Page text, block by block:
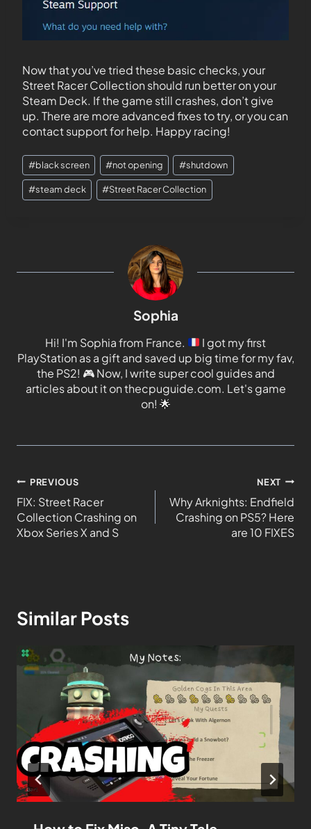
Now that you’ve tried these basic checks, your
Street Racer Collection should run better on your
Steam Deck. If the game still crashes, don’t give
up. There are more advanced fixes to try, or you can
contact support for help. Happy racing!
#black screen #not opening #shutdown
#steam deck #Street Racer Collection
Sophia
Hi! I'm Sophia from France.
I got my first
PlayStation as a gift and saved up big time for my fav,
the PS2! 🎮Now, I write super cool guides and
articles about it on thecpuguide.com. Let's game
on! 🌟
PREVIOUS
FIX: Street Racer
Collection Crashing on
Xbox Series X and S
NEXT
Why Arknights: Endfield
Crashing on PS5? Here
are 10 FIXES
Similar Posts